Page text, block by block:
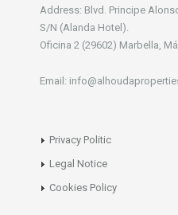
Address: Blvd. Principe
S/N (Alanda Hotel).
Oficina 2 (29602) Marbella,
Email:
Privacy Politic
Legal Notice
Cookies Policy